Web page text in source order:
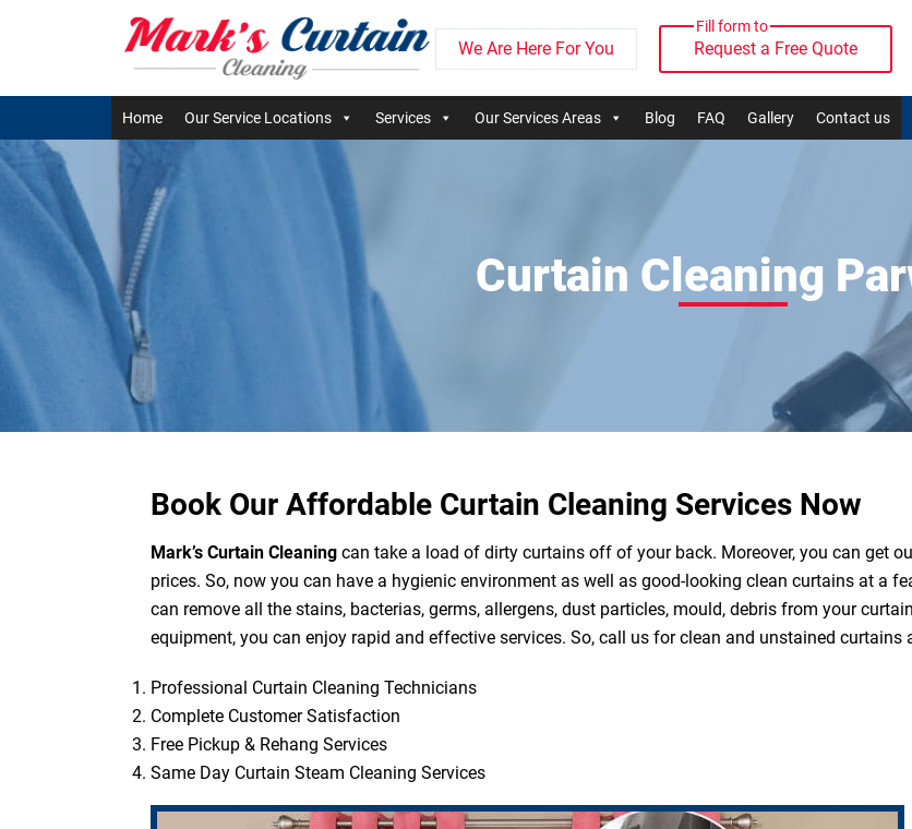
We Are Here For You
Fill form to
Request a Free Quote
Home Our Service Locations Services Our Services Areas Blog FAQ Gallery Contact us
Curtain Cleaning
Book Our Affordable Curtain Cleaning Services Now
Mark’s Curtain Cleaning can take a load of dirty curtains off of your back. Moreover, you can get
prices. So, now you can have a hygienic environment as well as good-looking clean curtains at a
can remove all the stains, bacterias, germs, allergens, dust particles, mould, debris from your
equipment, you can enjoy rapid and effective services. So, call us for clean and unstained curtains
Professional Curtain Cleaning Technicians
Complete Customer Satisfaction
Free Pickup & Rehang Services
Same Day Curtain Steam Cleaning Services